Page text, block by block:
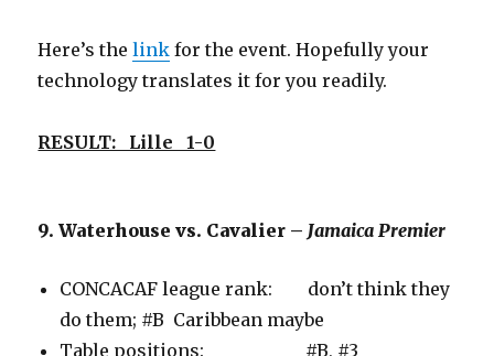
Here’s thelink for the event. Hopefully your
technology translates it for you readily.
RESULT: Lille 1-0
9. Waterhouse vs. Cavalier – Jamaica Premier
CONCACAF league rank: don’t think they
do them; #B Caribbean maybe
Table positions: #B, #3